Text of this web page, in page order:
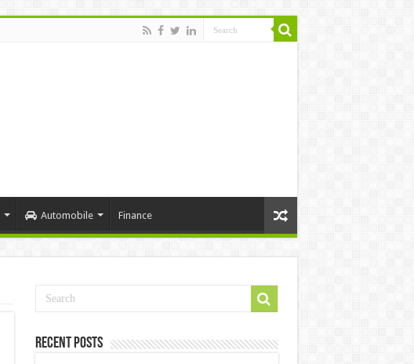
Automobile Finance
Recent Posts